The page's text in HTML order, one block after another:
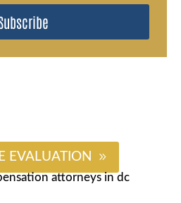
EVALUATION